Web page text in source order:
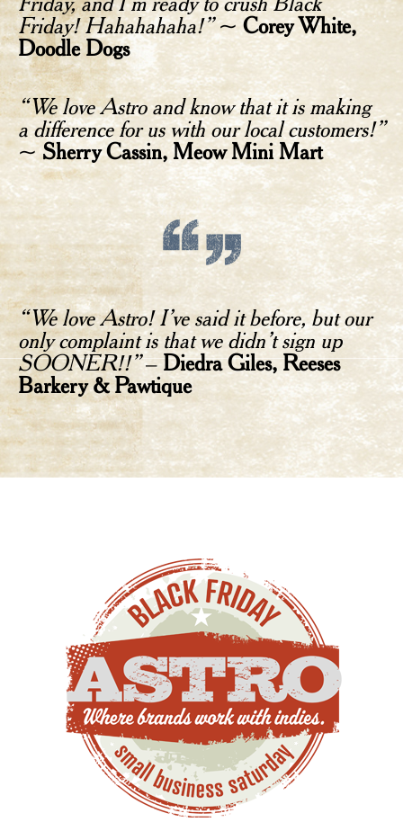
Friday! Hahahahaha!”~ Corey White,
Doodle Dogs
“We love Astro and know that it is making
a difference for us with our local customers!”
~Sherry Cassin, Meow Mini Mart
“We love Astro! I’ve said it before, but our
only complaint is that we didn’t sign up
SOONER!!”–Diedra Giles, Reeses
Barkery & Pawtique